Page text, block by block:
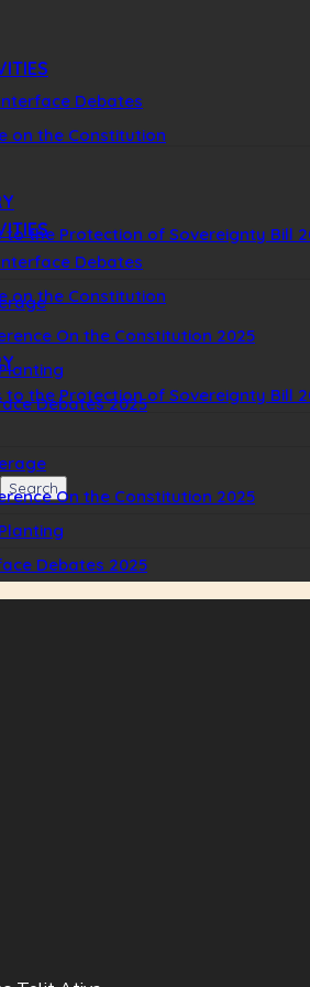
Debates
on the Constitution
to the Protection of Sovereignty Bill
On the Constitution 2025
Debates 2025
Debates
on the Constitution
to the Protection of Sovereignty Bill
On the Constitution 2025
Debates 2025